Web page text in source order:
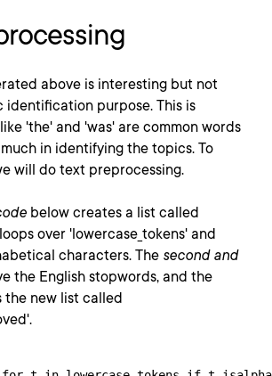
above is interesting but not
identification purpose. This is
'the' and 'was' are common words
in identifying the topics. To
will do text preprocessing.
below creates a list called
over 'lowercase_tokens' and
characters. The second and
the English stopwords, and the
the new list called